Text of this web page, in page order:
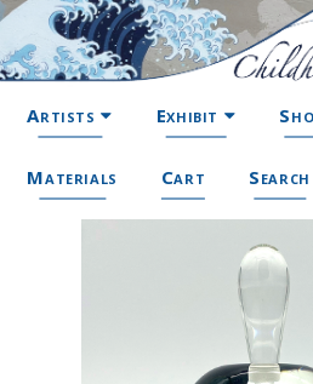
Artists Exhibit
Materials Cart Search